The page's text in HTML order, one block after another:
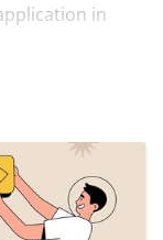
in